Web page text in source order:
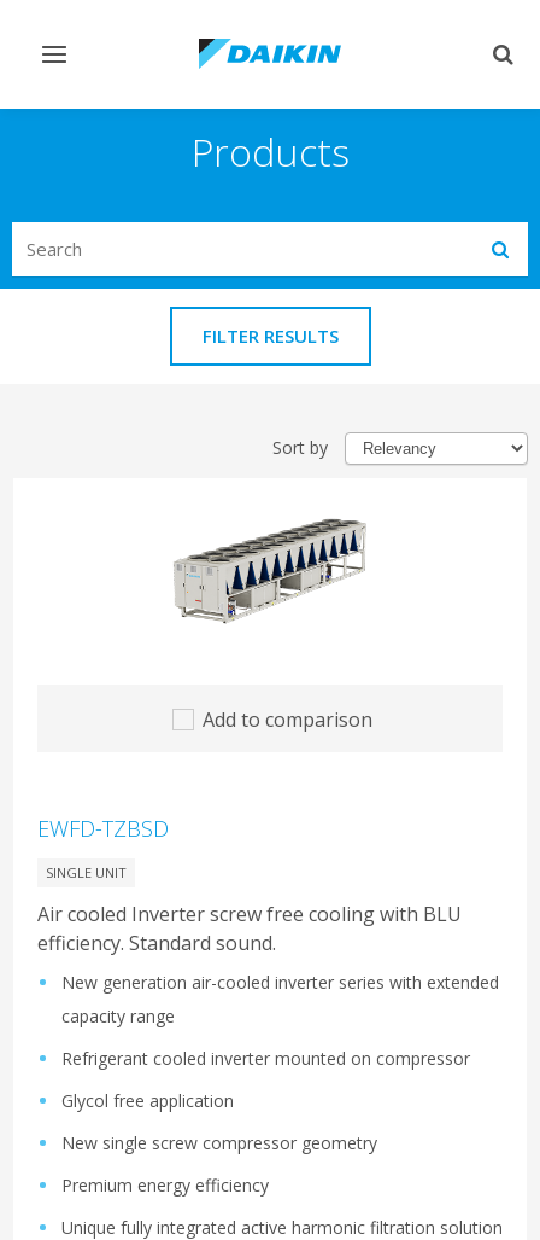
Toggle
Products
Search
FILTER RESULTS
Sort by
Add to comparison
EWFD-TZBSD
SINGLE UNIT
Air cooled Inverter screw free cooling with BLU
efficiency. Standard sound.
New generation air-cooled inverter series with extended
capacity range
Refrigerant cooled inverter mounted on compressor
Glycol free application
New single screw compressor geometry
Premium energy efficiency
Unique fully integrated active harmonic filtration solution